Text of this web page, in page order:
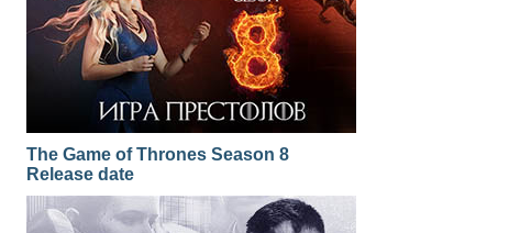
The Game of Thrones Season 8
Release date